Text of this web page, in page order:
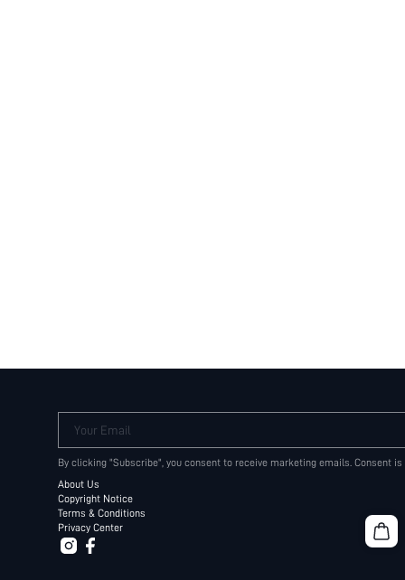
Your Email
By clicking "Subscribe", you consent to receive marketing emails. Consent
About Us
Copyright Notice
Terms & Conditions
Privacy Center